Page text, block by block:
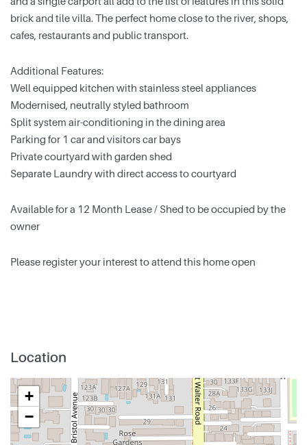
brick and tile villa. The perfect home close to the river, shops,
cafes, restaurants and public transport.
Additional Features:
Well equipped kitchen with stainless steel appliances
Modernised, neutrally styled bathroom
Split system air-conditioning in the dining area
Parking for 1 car and visitors car bays
Private courtyard with garden shed
Separate Laundry with direct access to courtyard
Available for a 12 Month Lease / Shed to be occupied by the
owner
Please register your interest to attend this home open
Location
+
−